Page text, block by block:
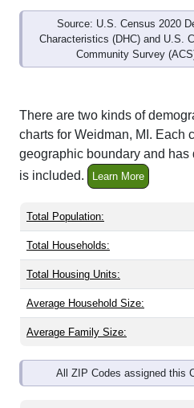
Source: U.S. Census 2020
Characteristics (DHC) and U.S.
Community Survey
There are two kinds of
charts for Weidman, MI. Each
geographic boundary and has
is included.
Learn More
Total Population:
Total Households:
Total Housing Units:
Average Household Size:
Average Family Size:
All ZIP Codes assigned this